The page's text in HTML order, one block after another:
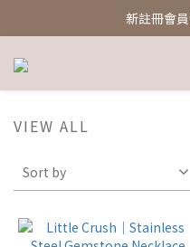
新註冊會
新註冊會
Free Shipping
新註冊會
VIEW ALL
Sort by